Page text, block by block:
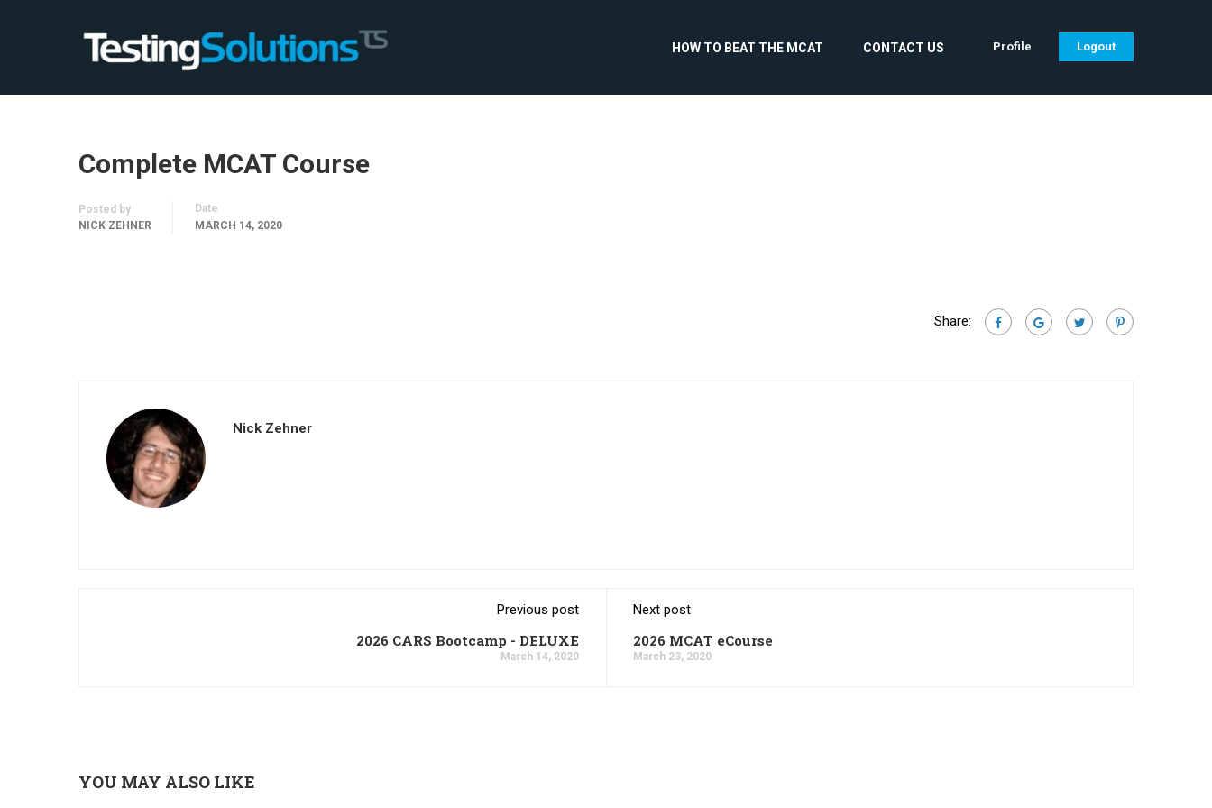
HOW TO BEAT THE MCAT CONTACT US Profile Logout
Complete MCAT Course
Posted by
NICK ZEHNER
Date
MARCH 14, 2020
Share:
Nick Zehner
Previous post
2026 CARS Bootcamp - DELUXE
March 14, 2020
Next post
2026 MCAT eCourse
March 23, 2020
YOU MAY ALSO LIKE